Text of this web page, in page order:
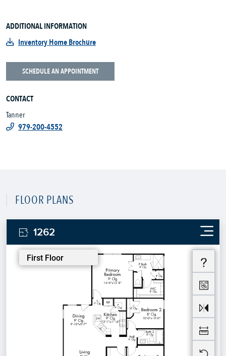
ADDITIONAL INFORMATION
Inventory Home Brochure
SCHEDULE AN APPOINTMENT
CONTACT
Tanner
979-200-4552
FLOOR PLANS